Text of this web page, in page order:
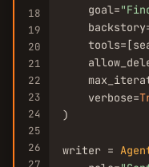
18
19
20
21
22
23
24
25
26
27
    goal=
    verbose=
)
writer =